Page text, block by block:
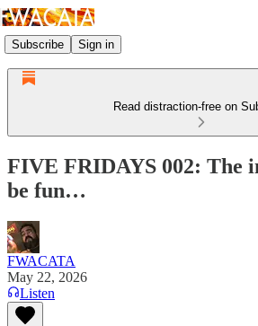
Subscribe Sign in
Read distraction-free on
FIVE FRIDAYS 002: The
be fun…
FWACATA
May 22, 2026
Listen